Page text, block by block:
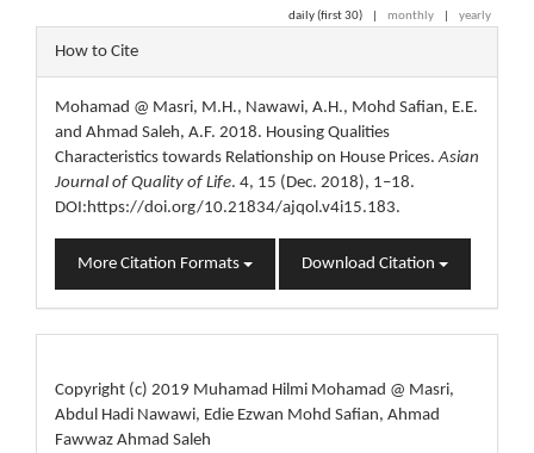
daily (first 30) monthly yearly
Article
Details
How to Cite
Mohamad @ Masri, M.H., Nawawi, A.H., Mohd Safian, E.E.
and Ahmad Saleh, A.F. 2018. Housing Qualities
Characteristics towards Relationship on House Prices.Asian
Journal of Quality of Life. 4, 15 (Dec. 2018), 1–18.
DOI:https://doi.org/10.21834/ajqol.v4i15.183.
More Citation Formats Download Citation
Copyright (c) 2019 Muhamad Hilmi Mohamad @ Masri,
Abdul Hadi Nawawi, Edie Ezwan Mohd Safian, Ahmad
Fawwaz Ahmad Saleh